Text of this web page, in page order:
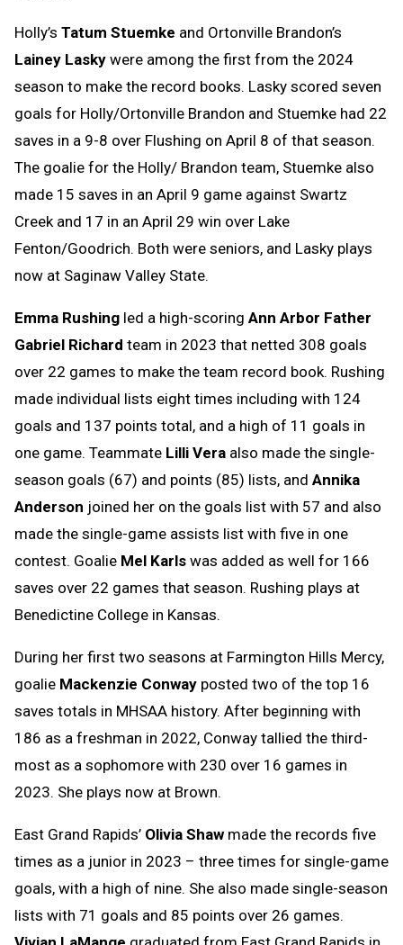
Holly’s Tatum Stuemke and Ortonville Brandon’s
Lainey Lasky were among the first from the 2024
season to make the record books. Lasky scored seven
goals for Holly/Ortonville Brandon and Stuemke had 22
saves in a 9-8 over Flushing on April 8 of that season.
The goalie for the Holly/ Brandon team, Stuemke also
made 15 saves in an April 9 game against Swartz
Creek and 17 in an April 29 win over Lake
Fenton/Goodrich. Both were seniors, and Lasky plays
now at Saginaw Valley State.
Emma Rushing led a high-scoring Ann Arbor Father
Gabriel Richard team in 2023 that netted 308 goals
over 22 games to make the team record book. Rushing
made individual lists eight times including with 124
goals and 137 points total, and a high of 11 goals in
one game. Teammate Lilli Vera also made the single-
season goals (67) and points (85) lists, and Annika
Anderson joined her on the goals list with 57 and also
made the single-game assists list with five in one
contest. Goalie Mel Karls was added as well for 166
saves over 22 games that season. Rushing plays at
Benedictine College in Kansas.
During her first two seasons at Farmington Hills Mercy,
goalie Mackenzie Conway posted two of the top 16
saves totals in MHSAA history. After beginning with
186 as a freshman in 2022, Conway tallied the third-
most as a sophomore with 230 over 16 games in
2023. She plays now at Brown.
East Grand Rapids’ Olivia Shaw made the records five
times as a junior in 2023 – three times for single-game
goals, with a high of nine. She also made single-season
lists with 71 goals and 85 points over 26 games.